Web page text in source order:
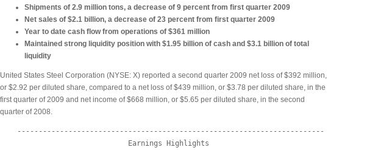
Shipments of 2.9 million tons, a decrease of 9 percent from first quarter 2009
Net sales of $2.1 billion, a decrease of 23 percent from first quarter 2009
Year to date cash flow from operations of $361 million
Maintained strong liquidity position with $1.95 billion of cash and $3.1 billion of total
liquidity
United States Steel Corporation (NYSE: X) reported a second quarter 2009 net loss of $392 million,
or $2.92 per diluted share, compared to a net loss of $439 million, or $3.78 per diluted share, in the
first quarter of 2009 and net income of $668 million, or $5.65 per diluted share, in the second
quarter of 2008.
    ------------------------------------------------------------------------
                              Earnings Highlights